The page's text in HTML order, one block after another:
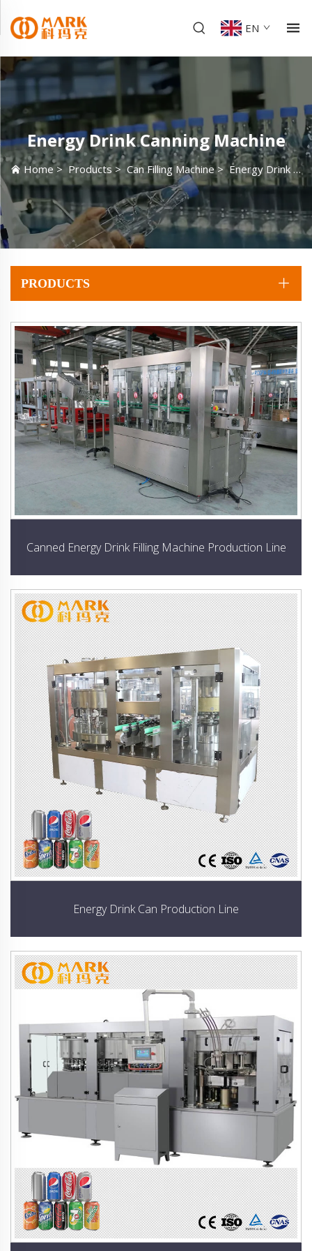
EN
Energy Drink Canning Machine
Home >Products > Can Filling Machine>Energy Drink Canning Machine
PRODUCTS
Canned Energy Drink Filling Machine Production Line
Energy Drink Can Production Line